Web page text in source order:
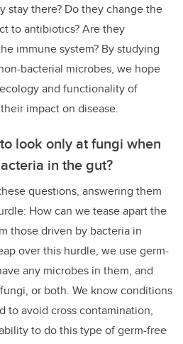
stay there? Do they change the
to antibiotics? Are they
immune system? By studying
bacterial microbes, we hope
and functionality of
impact on disease.
look only at fungi when
in the gut?
questions, answering them
How can we tease apart the
those driven by bacteria in
over this hurdle, we use germ-
any microbes in them, and
or both. We know conditions
to avoid cross contamination,
to do this type of germ-free